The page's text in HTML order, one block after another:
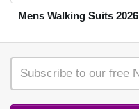
Mens Walking Suits 2026